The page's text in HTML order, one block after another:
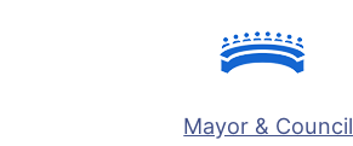
Mayor & Council